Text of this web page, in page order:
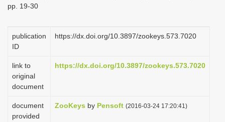
pp. 19-30
publication
ID
https://dx.doi.org/10.3897/zookeys.573.7020
link to
original
document
https://dx.doi.org/10.3897/zookeys.573.7020
document
provided
ZooKeys by Pensoft (2016-03-24 17:20:41)